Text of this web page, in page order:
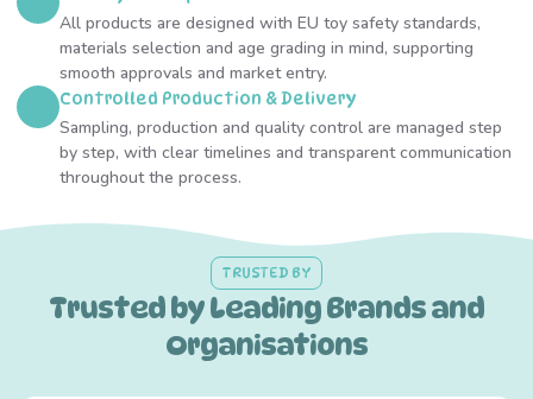
All products are designed with EU toy safety standards,
materials selection and age grading in mind, supporting
smooth approvals and market entry.
Controlled Production & Delivery
Sampling, production and quality control are managed step
by step, with clear timelines and transparent communication
throughout the process.
TRUSTED BY
Trusted by Leading Brands and
Organisations